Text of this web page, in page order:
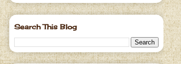
Search This Blog